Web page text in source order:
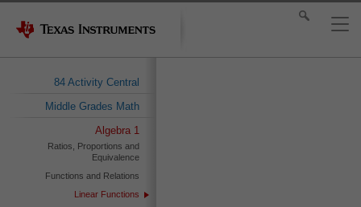
84 Activity Central
Middle Grades Math
Algebra 1
Ratios, Proportions and
Equivalence
Functions and Relations
Linear Functions